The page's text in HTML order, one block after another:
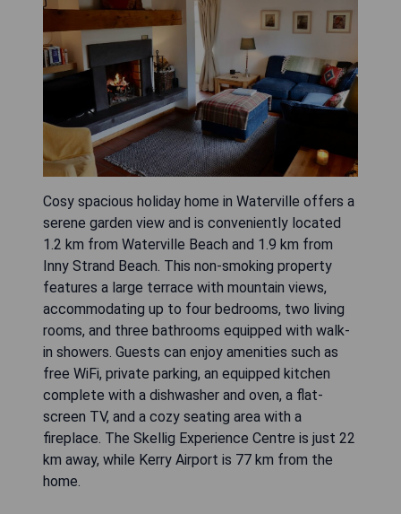
Cosy spacious holiday home in Waterville offers a
serene garden view and is conveniently located
1.2 km from Waterville Beach and 1.9 km from
Inny Strand Beach. This non-smoking property
features a large terrace with mountain views,
accommodating up to four bedrooms, two living
rooms, and three bathrooms equipped with walk-
in showers. Guests can enjoy amenities such as
free WiFi, private parking, an equipped kitchen
complete with a dishwasher and oven, a flat-
screen TV, and a cozy seating area with a
fireplace. The Skellig Experience Centre is just 22
km away, while Kerry Airport is 77 km from the
home.